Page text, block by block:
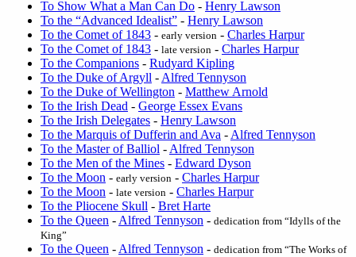
To Show What a Man Can Do - Henry Lawson
To the “Advanced Idealist” - Henry Lawson
To the Comet of 1843 - early version - Charles Harpur
To the Comet of 1843 - late version - Charles Harpur
To the Companions - Rudyard Kipling
To the Duke of Argyll - Alfred Tennyson
To the Duke of Wellington - Matthew Arnold
To the Irish Dead - George Essex Evans
To the Irish Delegates - Henry Lawson
To the Marquis of Dufferin and Ava - Alfred Tennyson
To the Master of Balliol - Alfred Tennyson
To the Men of the Mines - Edward Dyson
To the Moon - early version - Charles Harpur
To the Moon - late version - Charles Harpur
To the Pliocene Skull - Bret Harte
To the Queen - Alfred Tennyson - dedication from “Idylls of the
King”
To the Queen - Alfred Tennyson - dedication from “The Works of